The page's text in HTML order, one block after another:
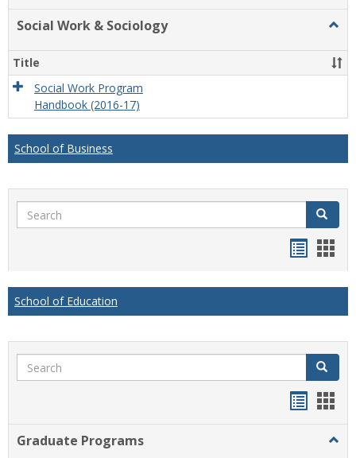
Social Work & Sociology
Work
&
Title
Social Work Program
Handbook (2016-17)
School of Business
Search Search
card
School of Education
Search Search
Graduate Programs